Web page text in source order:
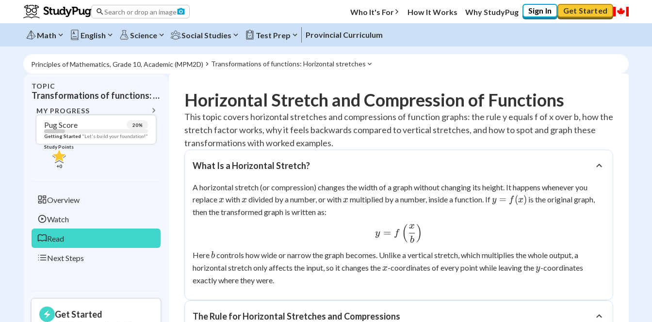
Search or drop an image Who It's For How It Works Why StudyPug Sign In Get Started
Math English Science Social Studies Test Prep Provincial Curriculum
Principles of Mathematics, Grade 10, Academic (MPM2D) Transformations of functions: Horizontal stretches
TOPIC
Transformations of functions: Horizontal stretches
MY PROGRESS
Pug Score 20%
Getting Started "Let's build your foundation!"
Study Points
+0
Overview
Watch
Read
Next Steps
Get Started
Topic Progress
Pug Score 20%
Getting Started
Videos Watched 0/2
Study Points
0
Horizontal Stretch and Compression of Functions
This topic covers horizontal stretches and compressions of function graphs: the rule y equals f of x over b, how the
stretch factor works, why it feels backwards compared to vertical stretches, and how to spot and graph these
transformations with worked examples.
What Is a Horizontal Stretch?
A horizontal stretch (or compression) changes the width of a graph without changing its height. It happens whenever you
replace x
x with x
x divided by a number, or with x
x multiplied by a number, inside a function. Ify =
y = f(x) is the original graph,
then the transformed graph is written as:
y =
f\left(\dfrac{x}
{b}\right)
y = f ( b
x )
Hereb
bcontrols how wide or narrow the graph becomes. Unlike a vertical stretch, which multiplies the whole output, a
horizontal stretch only affects the input, so it changes the x
x-coordinates of every point while leaving they
y-coordinates
exactly where they were.
The Rule for Horizontal Stretches and Compressions